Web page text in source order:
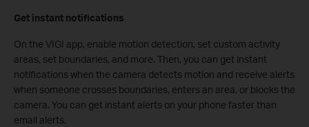
Get instant notifications
On the VIGI app, enable motion detection, set custom activity
areas, set boundaries, and more. Then, you can get instant
notifications when the camera detects motion and receive alerts
when someone crosses boundaries, enters an area, or blocks the
camera. You can get instant alerts on your phone faster than
email alerts.